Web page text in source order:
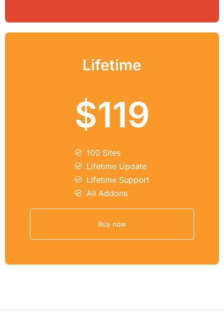
Lifetime
$119
100 Sites
Lifetime Update
Lifetime Support
All Addons
Buy now